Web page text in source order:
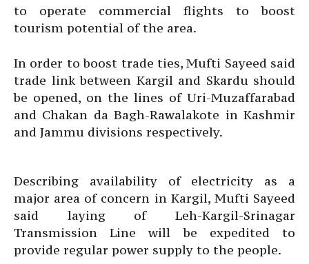
to operate commercial flights to boost
tourism potential of the area.
In order to boost trade ties, Mufti Sayeed said
trade link between Kargil and Skardu should
be opened, on the lines of Uri-Muzaffarabad
and Chakan da Bagh-Rawalakote in Kashmir
and Jammu divisions respectively.
Describing availability of electricity as a
major area of concern in Kargil, Mufti Sayeed
said laying of Leh-Kargil-Srinagar
Transmission Line will be expedited to
provide regular power supply to the people.